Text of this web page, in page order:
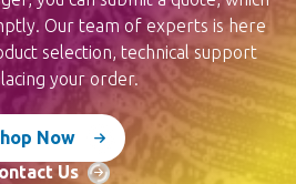
Our team of experts is here
selection, technical support
your order.
Now
Us